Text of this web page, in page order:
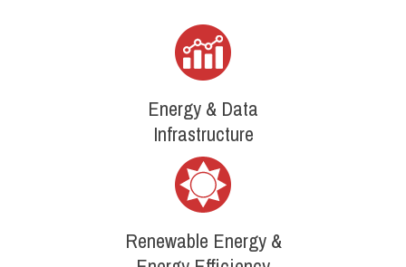
Energy & Data
Infrastructure
Renewable Energy &